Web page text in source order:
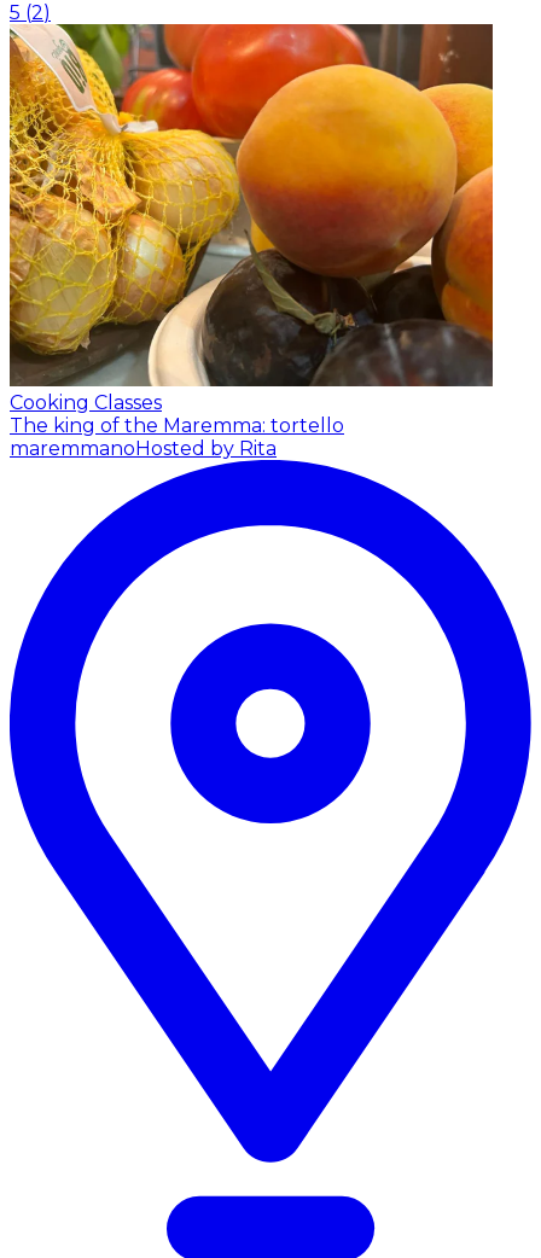
5 (2)
Cooking Classes
The king of the Maremma: tortello
maremmano Hosted by Rita